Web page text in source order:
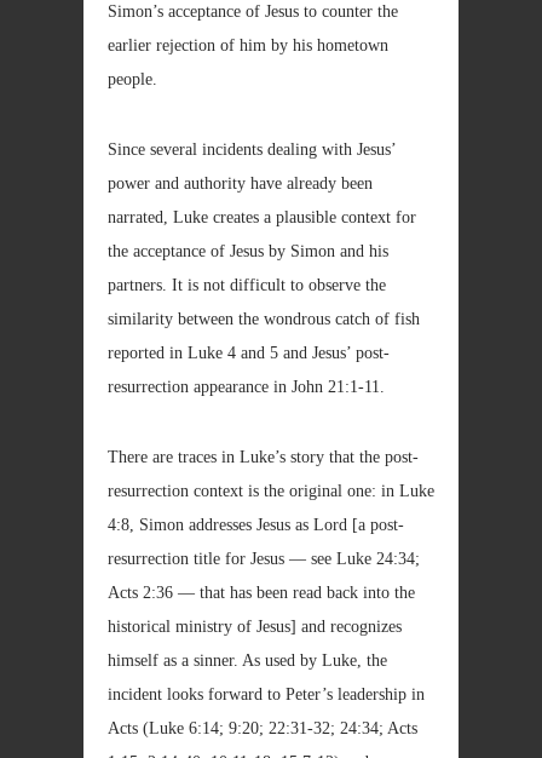
Simon’s acceptance of Jesus to counter the
earlier rejection of him by his hometown
people.
Since several incidents dealing with Jesus’
power and authority have already been
narrated, Luke creates a plausible context for
the acceptance of Jesus by Simon and his
partners. It is not difficult to observe the
similarity between the wondrous catch of fish
reported in Luke 4 and 5 and Jesus’ post-
resurrection appearance in John 21:1-11.
There are traces in Luke’s story that the post-
resurrection context is the original one: in Luke
4:8, Simon addresses Jesus as Lord [a post-
resurrection title for Jesus — see Luke 24:34;
Acts 2:36 — that has been read back into the
historical ministry of Jesus] and recognizes
himself as a sinner. As used by Luke, the
incident looks forward to Peter’s leadership in
Acts (Luke 6:14; 9:20; 22:31-32; 24:34; Acts